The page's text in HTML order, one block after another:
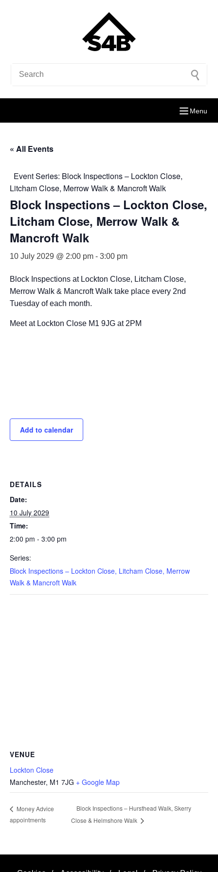
Menu
« All Events
Event Series: Block Inspections – Lockton Close,
Litcham Close, Merrow Walk & Mancroft Walk
Block Inspections – Lockton Close,
Litcham Close, Merrow Walk &
Mancroft Walk
10 July 2029 @ 2:00 pm - 3:00 pm
Block Inspections at Lockton Close, Litcham Close,
Merrow Walk & Mancroft Walk take place every 2nd
Tuesday of each month.
Meet at Lockton Close M1 9JG at 2PM
Add to calendar
DETAILS
Date:
10 July 2029
Time:
2:00 pm - 3:00 pm
Series:
Block Inspections – Lockton Close, Litcham Close, Merrow
Walk & Mancroft Walk
VENUE
Lockton Close
Manchester, M1 7JG + Google Map
Money Advice
appointments
Block Inspections – Hursthead Walk, Skerry
Close & Helmshore Walk